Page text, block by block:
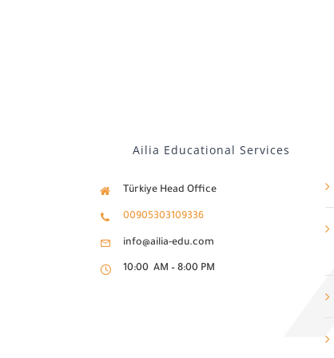
Ailia Educational Services
Türkiye Head Office
00905303109336
info@ailia-edu.com
10:00 AM – 8:00 PM